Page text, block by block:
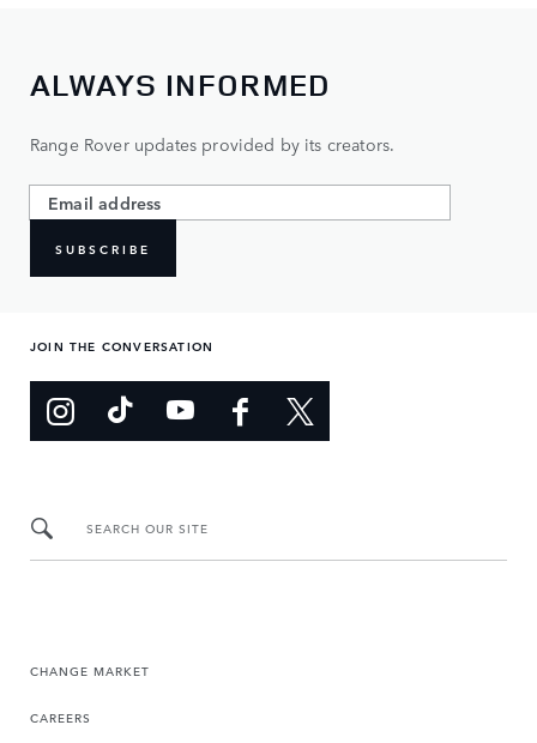
ALWAYS INFORMED
Range Rover updates provided by its creators.
SUBSCRIBE
JOIN THE CONVERSATION
SEARCH OUR SITE
CHANGE MARKET
CAREERS